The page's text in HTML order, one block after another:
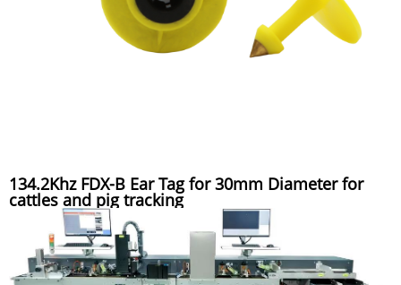
134.2Khz FDX-B Ear Tag for 30mm Diameter for
cattles and pig tracking